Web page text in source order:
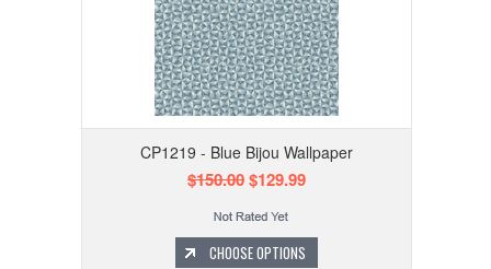
CP1219 - Blue Bijou Wallpaper
$150.00$129.99
CHOOSE OPTIONS